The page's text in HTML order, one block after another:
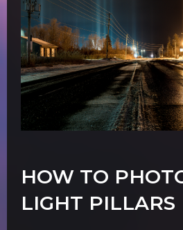
HOW TO
LIGHT PILLARS